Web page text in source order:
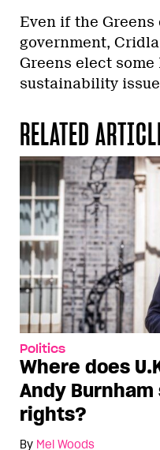
Even if the
government,
Greens elect some
sustainability
RELATED
Politics
Where does
Andy
rights?
By Mel Woods